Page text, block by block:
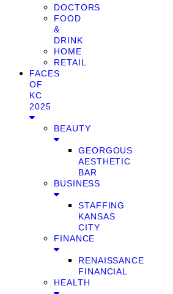
DOCTORS
FOOD
&
DRINK
HOME
RETAIL
FACES
OF
KC
2025
BEAUTY
GEORGOUS
AESTHETIC
BAR
BUSINESS
STAFFING
KANSAS
CITY
FINANCE
RENAISSANCE
FINANCIAL
HEALTH